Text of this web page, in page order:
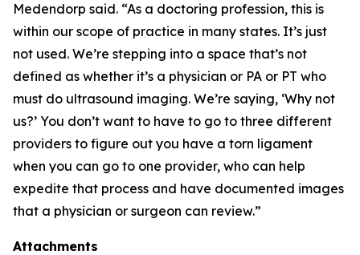
Medendorp said. “As a doctoring profession, this is
within our scope of practice in many states. It’s just
not used. We’re stepping into a space that’s not
defined as whether it’s a physician or PA or PT who
must do ultrasound imaging. We’re saying, ‘Why not
us?’ You don’t want to have to go to three different
providers to figure out you have a torn ligament
when you can go to one provider, who can help
expedite that process and have documented images
that a physician or surgeon can review.”
Attachments